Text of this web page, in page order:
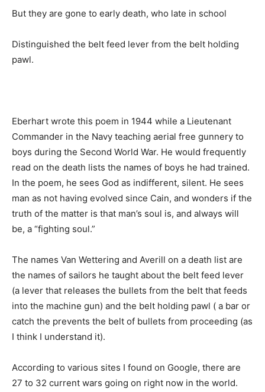
But they are gone to early death, who late in school
Distinguished the belt feed lever from the belt holding
pawl.
Eberhart wrote this poem in 1944 while a Lieutenant
Commander in the Navy teaching aerial free gunnery to
boys during the Second World War. He would frequently
read on the death lists the names of boys he had trained.
In the poem, he sees God as indifferent, silent. He sees
man as not having evolved since Cain, and wonders if the
truth of the matter is that man’s soul is, and always will
be, a “fighting soul.”
The names Van Wettering and Averill on a death list are
the names of sailors he taught about the belt feed lever
(a lever that releases the bullets from the belt that feeds
into the machine gun) and the belt holding pawl ( a bar or
catch the prevents the belt of bullets from proceeding (as
I think I understand it).
According to various sites I found on Google, there are
27 to 32 current wars going on right now in the world.